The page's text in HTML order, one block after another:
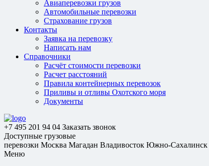
Авиаперевозки грузов
Автомобильные перевозки
Страхование грузов
Контакты
Заявка на перевозку
Написать нам
Справочники
Расчёт стоимости перевозки
Расчет расстояний
Правила контейнерных перевозок
Приливы и отливы Охотского моря
Документы
+7 495 201 94 04 Заказать звонок
Доступные грузовые
перевозки Москва Магадан Владивосток Южно-Сахалинск
Меню